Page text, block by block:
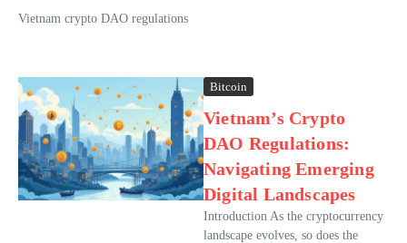
Vietnam crypto DAO regulations
Bitcoin
Vietnam’s Crypto
DAO Regulations:
Navigating Emerging
Digital Landscapes
Introduction As the cryptocurrency
landscape evolves, so does the